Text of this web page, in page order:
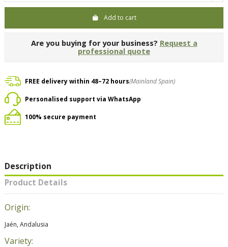
Add to cart
Are you buying for your business? Request a
professional quote
FREE delivery within 48–72 hours(Mainland Spain)
Personalised support via WhatsApp
100% secure payment
Description
Product Details
Origin:
Jaén, Andalusia
Variety: